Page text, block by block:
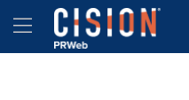
Accessibility Statement
Skip Navigation
Hamburger menu